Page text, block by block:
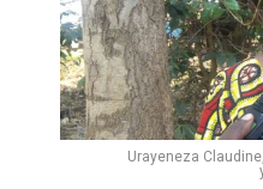
Urayeneza